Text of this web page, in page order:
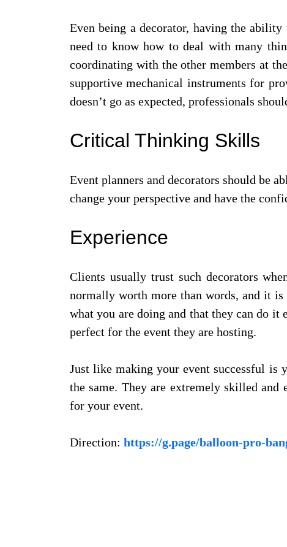
Even being a decorator, having the
need to know how to deal with many
coordinating with the other members at
supportive mechanical instruments for
doesn’t go as expected, professionals
Critical Thinking Skills
Event planners and decorators should be
change your perspective and have the
Experience
Clients usually trust such decorators
normally worth more than words, and it
what you are doing and that they can do
perfect for the event they are hosting.
Just like making your event successful
the same. They are extremely skilled
for your event.
Direction: https://g.page/balloon-pro-